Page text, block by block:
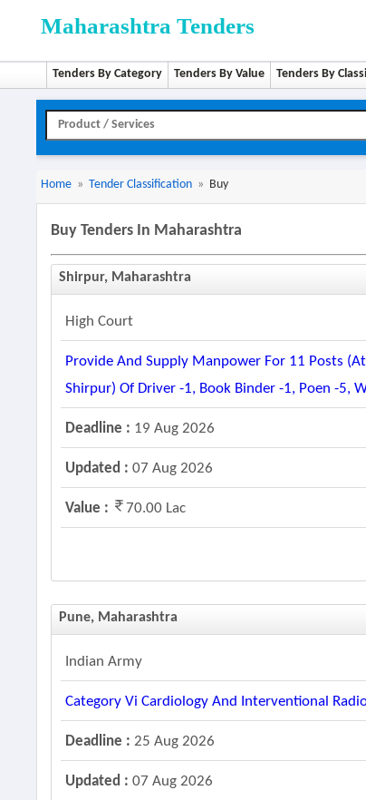
Maharashtra Tenders
Tenders By Category Tenders By Value Tenders By
Home » Tender Classification » Buy
Buy Tenders In Maharashtra
Shirpur, Maharashtra
High Court
Provide And Supply Manpower For 11 Posts
Shirpur) Of Driver -1, Book Binder -1, Poen -5,
Deadline : 19 Aug 2026
Updated : 07 Aug 2026
Value : 70.00 Lac
Pune, Maharashtra
Indian Army
Category Vi Cardiology And Interventional
Deadline : 25 Aug 2026
Updated : 07 Aug 2026